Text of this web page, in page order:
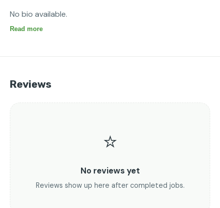
No bio available.
Read more
Reviews
⭐
No reviews yet
Reviews show up here after completed jobs.